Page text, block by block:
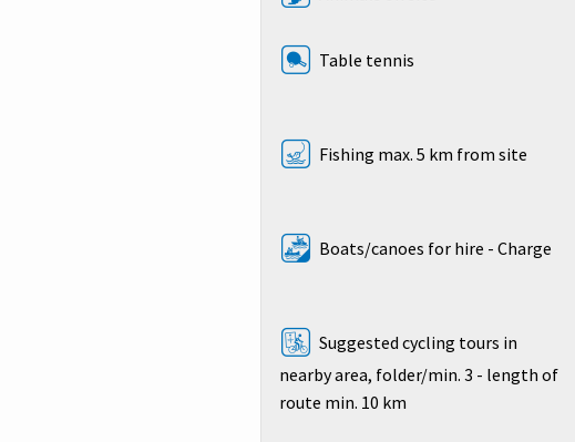
Table tennis
Fishing max. 5 km from site
Boats/canoes for hire - Charge
Suggested cycling tours in
nearby area, folder/min. 3 - length of
route min. 10 km